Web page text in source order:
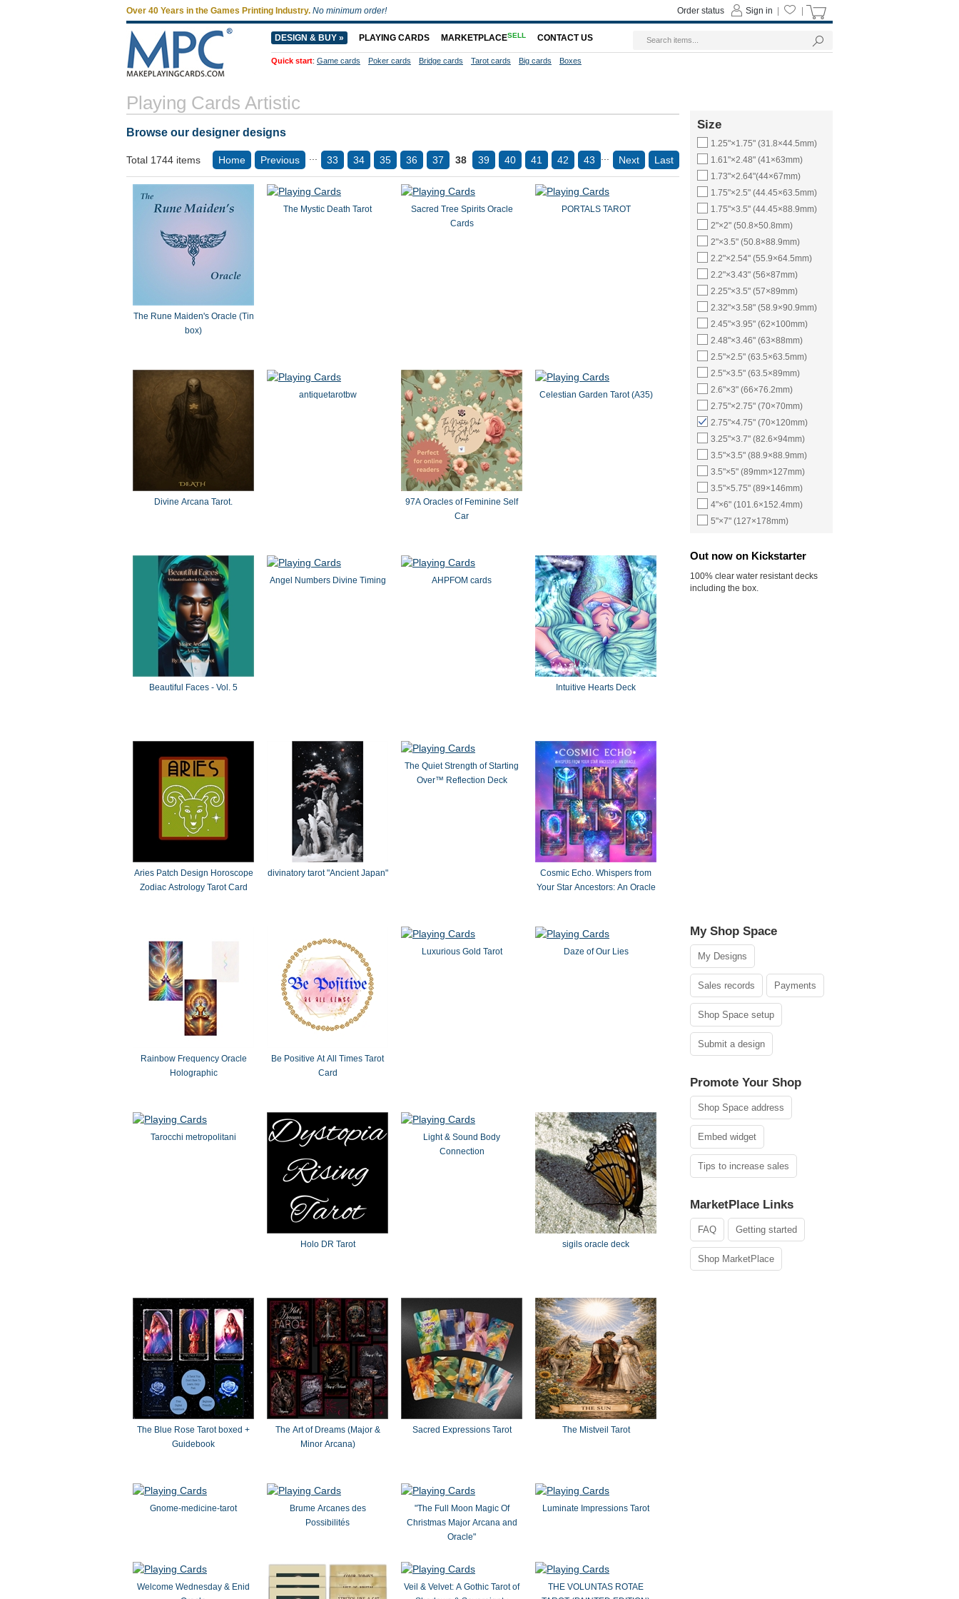
Playing Cards Artistic
Browse our designer designs
Total 1744 items Home Previous 33 34 35 36 37 38 39 40 41 42 43 Next Last
The Rune Maiden's Oracle (Tin
box)
The Mystic Death Tarot
Sacred Tree Spirits Oracle
Cards
PORTALS TAROT
Divine Arcana Tarot.
antiquetarotbw
97A Oracles of Feminine Self
Car
Celestian Garden Tarot (A35)
Beautiful Faces - Vol. 5
Angel Numbers Divine Timing AHPFOM cards
Intuitive Hearts Deck
Aries Patch Design Horoscope
Zodiac Astrology Tarot Card
divinatory tarot "Ancient Japan"
The Quiet Strength of Starting
Over™ Reflection Deck
Cosmic Echo. Whispers from
Your Star Ancestors: An Oracle
Rainbow Frequency Oracle
Holographic
Be Positive At All Times Tarot
Card
Luxurious Gold Tarot Daze of Our Lies
Tarocchi metropolitani
Holo DR Tarot
Light & Sound Body
Connection
sigils oracle deck
The Blue Rose Tarot boxed +
Guidebook
The Art of Dreams (Major &
Minor Arcana)
Sacred Expressions Tarot The Mistveil Tarot
Gnome-medicine-tarot
Brume Arcanes des
Possibilités
"The Full Moon Magic Of
Christmas Major Arcana and
Oracle"
Luminate Impressions Tarot
Welcome Wednesday & Enid
Veil & Velvet: A Gothic Tarot of
THE VOLUNTAS ROTAE
Size
1.25"×1.75" (31.8×44.5mm)
1.61"×2.48" (41×63mm)
1.73"×2.64"(44×67mm)
1.75"×2.5" (44.45×63.5mm)
1.75"×3.5" (44.45×88.9mm)
2"×2" (50.8×50.8mm)
2"×3.5" (50.8×88.9mm)
2.2"×2.54" (55.9×64.5mm)
2.2"×3.43" (56×87mm)
2.25"×3.5" (57×89mm)
2.32"×3.58" (58.9×90.9mm)
2.45"×3.95" (62×100mm)
2.48"×3.46" (63×88mm)
2.5"×2.5" (63.5×63.5mm)
2.5"×3.5" (63.5×89mm)
2.6"×3" (66×76.2mm)
2.75"×2.75" (70×70mm)
2.75"×4.75" (70×120mm)
3.25"×3.7" (82.6×94mm)
3.5"×3.5" (88.9×88.9mm)
3.5"×5" (89mm×127mm)
3.5"×5.75" (89×146mm)
4"×6" (101.6×152.4mm)
5"×7" (127×178mm)
Out now on Kickstarter
100% clear water resistant decks
including the box.
My Shop Space
My Designs
Sales records Payments
Shop Space setup
Submit a design
Promote Your Shop
Shop Space address
Embed widget
Tips to increase sales
MarketPlace Links
FAQ Getting started
Shop MarketPlace
Over 40 Years in the Games Printing Industry. No minimum order! Sign in
Order status
DESIGN & BUY » PLAYING CARDS MARKETPLACESELL CONTACT US
Quick start: Game cards Poker cards Bridge cards Tarot cards Big cards Boxes